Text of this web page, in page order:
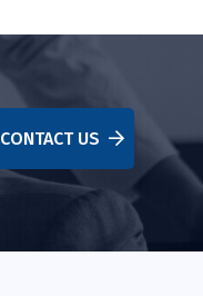
CONTACT US